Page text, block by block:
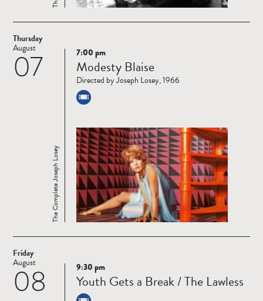
Thursday
07
August
Read
more
The Complete Joseph Losey
7:00 pm
Modesty Blaise
Directed by Joseph Losey, 1966
Friday
08
August
Read
more
9:30 pm
Youth Gets a Break / The Lawless